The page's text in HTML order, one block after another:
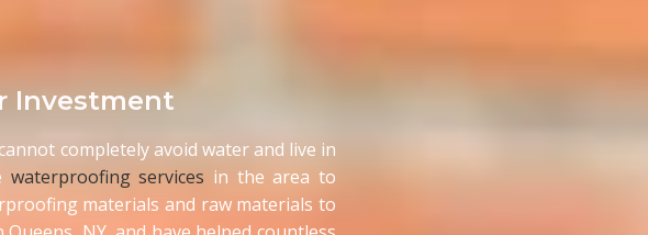
Investment
completely avoid water and live in
waterproofing services in the area to
materials and raw materials to